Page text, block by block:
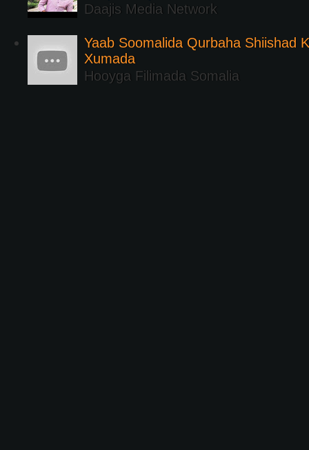
Daajis Media Network
Yaab Soomalida Qurbaha Shiishad
Xumada
Hooyga Filimada Somalia